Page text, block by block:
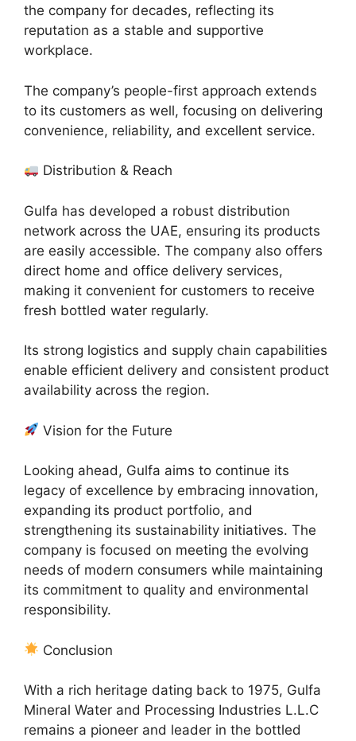
the company for decades, reflecting its
reputation as a stable and supportive
workplace.
The company’s people-first approach extends
to its customers as well, focusing on delivering
convenience, reliability, and excellent service.
Distribution & Reach
Gulfa has developed a robust distribution
network across the UAE, ensuring its products
are easily accessible. The company also offers
direct home and office delivery services,
making it convenient for customers to receive
fresh bottled water regularly.
Its strong logistics and supply chain capabilities
enable efficient delivery and consistent product
availability across the region.
Vision for the Future
Looking ahead, Gulfa aims to continue its
legacy of excellence by embracing innovation,
expanding its product portfolio, and
strengthening its sustainability initiatives. The
company is focused on meeting the evolving
needs of modern consumers while maintaining
its commitment to quality and environmental
responsibility.
Conclusion
With a rich heritage dating back to 1975, Gulfa
Mineral Water and Processing Industries L.L.C
remains a pioneer and leader in the bottled